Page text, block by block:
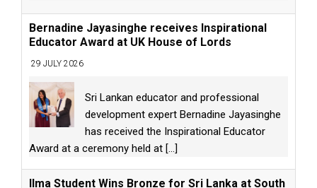
Bernadine Jayasinghe receives Inspirational
Educator Award at UK House of Lords
29 JULY 2026
Sri Lankan educator and professional
development expert Bernadine Jayasinghe
has received the Inspirational Educator
Award at a ceremony held at [...]
Ilma Student Wins Bronze for Sri Lanka at South